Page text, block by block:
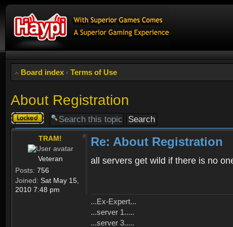
Board index ‹ Terms of Use
About Registration
Topic
locked
TRAM!
Veteran
Posts: 756
Joined: Sat May 15,
2010 7:48 pm
Re: About Registration
all servers get wild if there is no
...Ex-Expert...
...server 1.....
...server 3.....